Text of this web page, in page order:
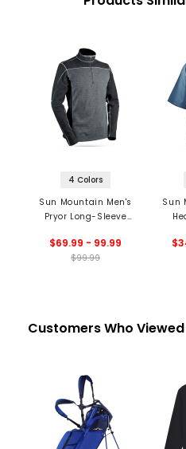
4 Colors
Sun Mountain Men's
Pryor Long-Sleeve
Pullover '20
$69.99 - 99.99
$99.99
Sun
Customers Who